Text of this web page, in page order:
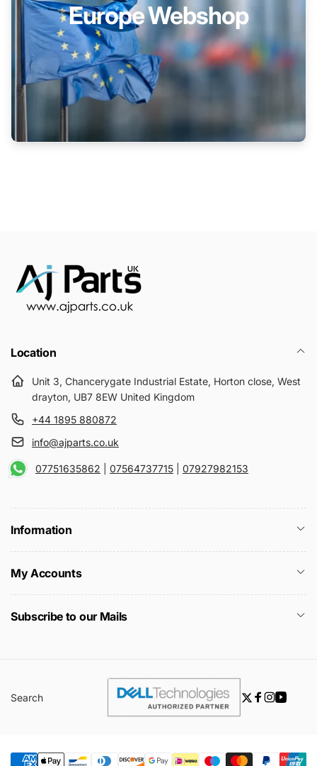
Europe Webshop
Location
Unit 3, Chancerygate Industrial Estate, Horton close, West
drayton, UB7 8EW United Kingdom
+44 1895 880872
info@ajparts.co.uk
07751635862 07564737715 07927982153
Information
My Accounts
Subscribe to our Mails
Search
Twitter
Facebook